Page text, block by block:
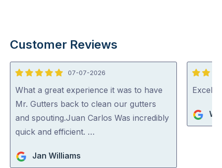
Customer Reviews
5
out
of
5
07-07-2026
What a great experience it was to have
Mr. Gutters back to clean our gutters
and spouting.Juan Carlos Was incredibly
quick and efficient. …
Jan Williams
5
out
5